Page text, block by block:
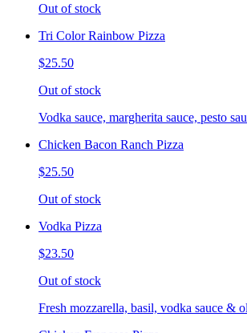
Out of stock
Tri Color Rainbow Pizza
$25.50
Out of stock
Vodka sauce, margherita sauce, pesto
Chicken Bacon Ranch Pizza
$25.50
Out of stock
Vodka Pizza
$23.50
Out of stock
Fresh mozzarella, basil, vodka sauce &